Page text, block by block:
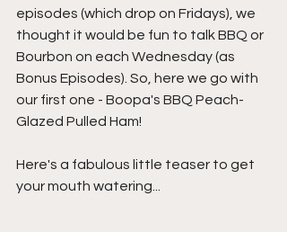
episodes (which drop on Fridays), we
thought it would be fun to talk BBQ or
Bourbon on each Wednesday (as
Bonus Episodes). So, here we go with
our first one - Boopa's BBQ Peach-
Glazed Pulled Ham!
Here's a fabulous little teaser to get
your mouth watering...